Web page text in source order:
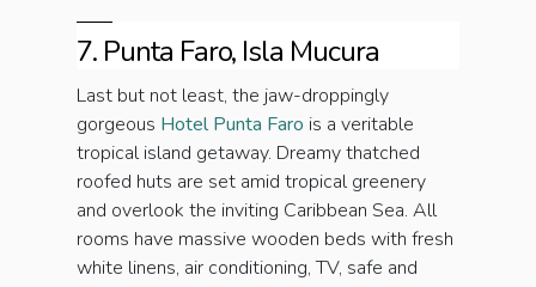
7. Punta Faro, Isla Mucura
Last but not least, the jaw-droppingly
gorgeous Hotel Punta Faro is a veritable
tropical island getaway. Dreamy thatched
roofed huts are set amid tropical greenery
and overlook the inviting Caribbean Sea. All
rooms have massive wooden beds with fresh
white linens, air conditioning, TV, safe and